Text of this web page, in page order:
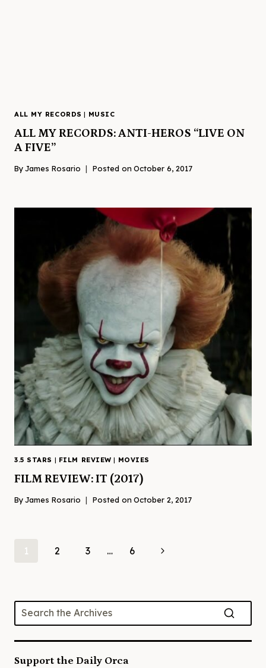
ALL MY RECORDS | MUSIC
ALL MY RECORDS: ANTI-HEROS “LIVE ON
A FIVE”
ByJames Rosario Posted on October 6, 2017
3.5 STARS | FILM REVIEW | MOVIES
FILM REVIEW: IT (2017)
ByJames Rosario Posted on October 2, 2017
Page
1 2 3 … 6
Next
Support the Daily Orca